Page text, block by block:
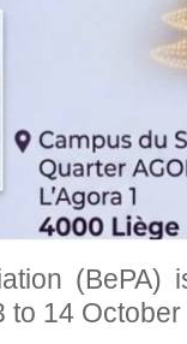
(BePA)
to 14